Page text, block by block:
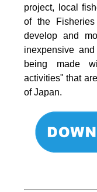
project, local
of the
develop and
inexpensive
being made
activities" that
of Japan.